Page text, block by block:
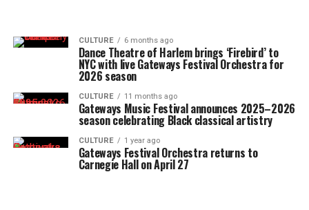
CULTURE 6 months ago
Dance Theatre of Harlem brings ‘Firebird’ to
NYC with live Gateways Festival Orchestra for
2026 season
CULTURE 11 months ago
Gateways Music Festival announces 2025–2026
season celebrating Black classical artistry
CULTURE 1 year ago
Gateways Festival Orchestra returns to
Carnegie Hall on April 27